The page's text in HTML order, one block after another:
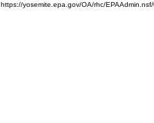
https://yosemite.epa.gov/OA/rhc/